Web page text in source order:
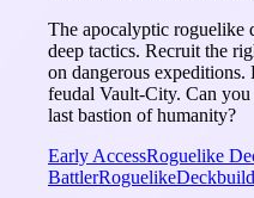
The apocalyptic roguelike
deep tactics. Recruit the
on dangerous
feudal Vault-City. Can
last bastion of humanity?
Early AccessRoguelike
BattlerRoguelike